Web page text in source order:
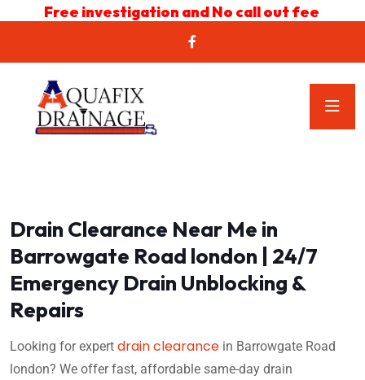
Free investigation and No call out fee
Drain Clearance Near Me in
Barrowgate Road london | 24/7
Emergency Drain Unblocking &
Repairs
Looking for expert drain clearance in Barrowgate Road
london? We offer fast, affordable same-day drain